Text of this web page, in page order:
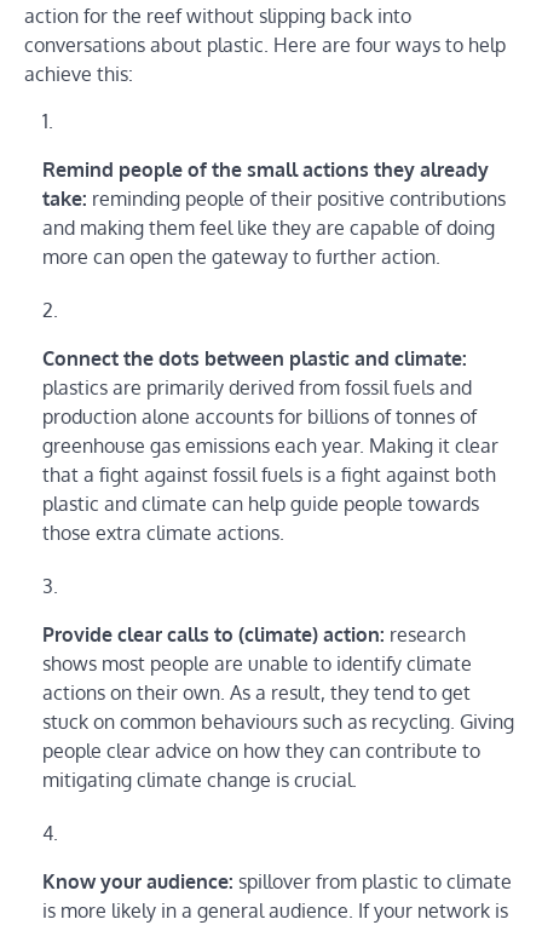
action for the reef without slipping back into
conversations about plastic. Here are four ways to help
achieve this:
Remind people of the small actions they already
take: reminding people of their positive contributions
and making them feel like they are capable of doing
more can open the gateway to further action.
Connect the dots between plastic and climate:
plastics are primarily derived from fossil fuels and
production alone accounts for billions of tonnes of
greenhouse gas emissions each year. Making it clear
that a fight against fossil fuels is a fight against both
plastic and climate can help guide people towards
those extra climate actions.
Provide clear calls to (climate) action: research
shows most people are unable to identify climate
actions on their own. As a result, they tend to get
stuck on common behaviours such as recycling. Giving
people clear advice on how they can contribute to
mitigating climate change is crucial.
Know your audience: spillover from plastic to climate
is more likely in a general audience. If your network is